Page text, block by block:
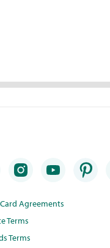
Agreements
Terms
Terms